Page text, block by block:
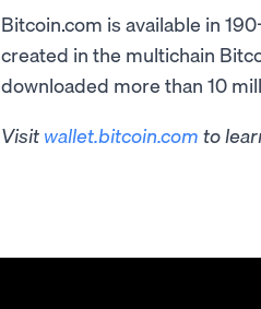
Bitcoin.com is available in
created in the multichain
downloaded more than 10
Visit wallet.bitcoin.com to